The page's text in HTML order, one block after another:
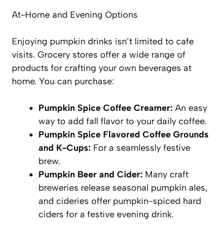
At-Home and Evening Options
Enjoying pumpkin drinks isn’t limited to cafe
visits. Grocery stores offer a wide range of
products for crafting your own beverages at
home. You can purchase:
Pumpkin Spice Coffee Creamer: An easy
way to add fall flavor to your daily coffee.
Pumpkin Spice Flavored Coffee Grounds
and K-Cups: For a seamlessly festive
brew.
Pumpkin Beer and Cider: Many craft
breweries release seasonal pumpkin ales,
and cideries offer pumpkin-spiced hard
ciders for a festive evening drink.